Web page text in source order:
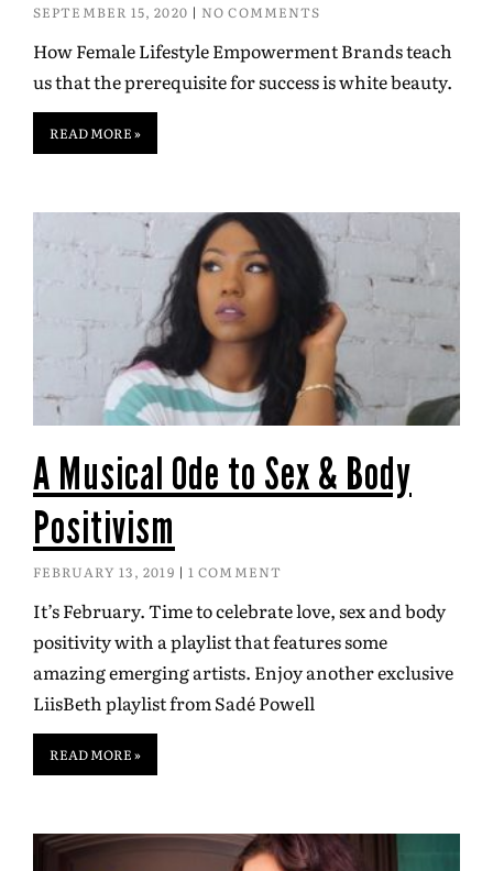
SEPTEMBER 15, 2020 NO COMMENTS
How Female Lifestyle Empowerment Brands teach
us that the prerequisite for success is white beauty.
READ MORE »
A Musical Ode to Sex & Body
Positivism
FEBRUARY 13, 2019 1 COMMENT
It’s February. Time to celebrate love, sex and body
positivity with a playlist that features some
amazing emerging artists. Enjoy another exclusive
LiisBeth playlist from Sadé Powell
READ MORE »